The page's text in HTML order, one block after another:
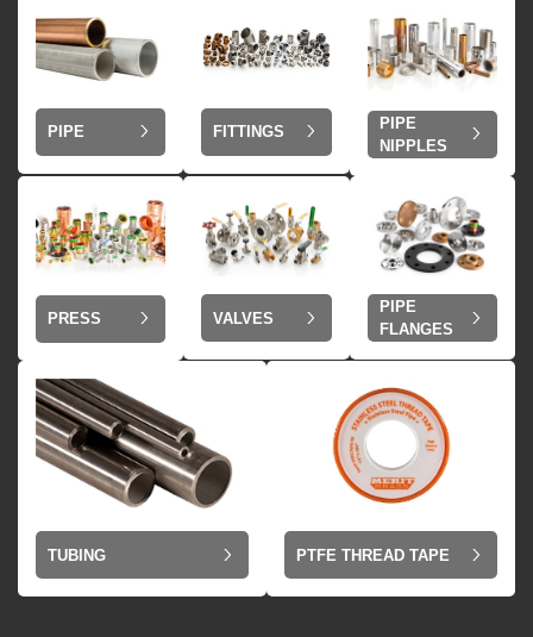
PIPE FITTINGS
PIPE
NIPPLES
PRESS VALVES
PIPE
FLANGES
TUBING PTFE THREAD TAPE